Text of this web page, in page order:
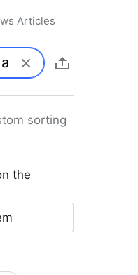
Articles
sorting
the